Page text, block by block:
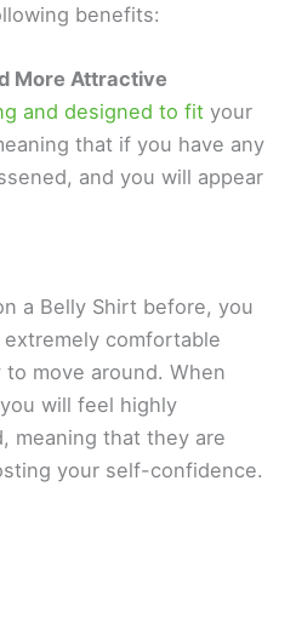
benefits:
More Attractive
and designed to fit your
that if you have any
and you will appear
a Belly Shirt before, you
comfortable
move around. When
will feel highly
meaning that they are
your self-confidence.